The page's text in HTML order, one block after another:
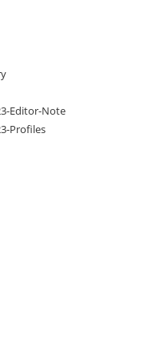
Editor-Note
Profiles